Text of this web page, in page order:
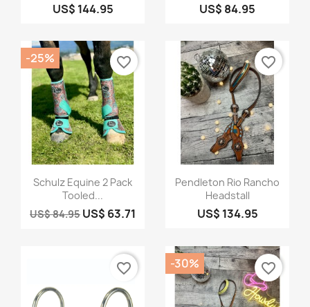
US$ 144.95 US$ 84.95
Quick view
Schulz Equine 2 Pack
Tooled...
US$ 84.95 US$ 63.71
-25% favorite_border
Quick view
Pendleton Rio Rancho
Headstall
US$ 134.95
favorite_border
favorite_border -30% favorite_border